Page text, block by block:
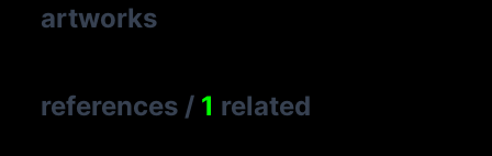
artworks
references / 1 related